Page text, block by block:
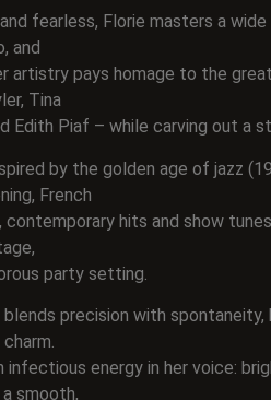
fearless, Florie masters a
and
artistry pays homage to the
Tina
Edith Piaf – while carving out a
by the golden age of jazz
French
contemporary hits and show
party setting.
blends precision with
infectious energy in her voice:
smooth,